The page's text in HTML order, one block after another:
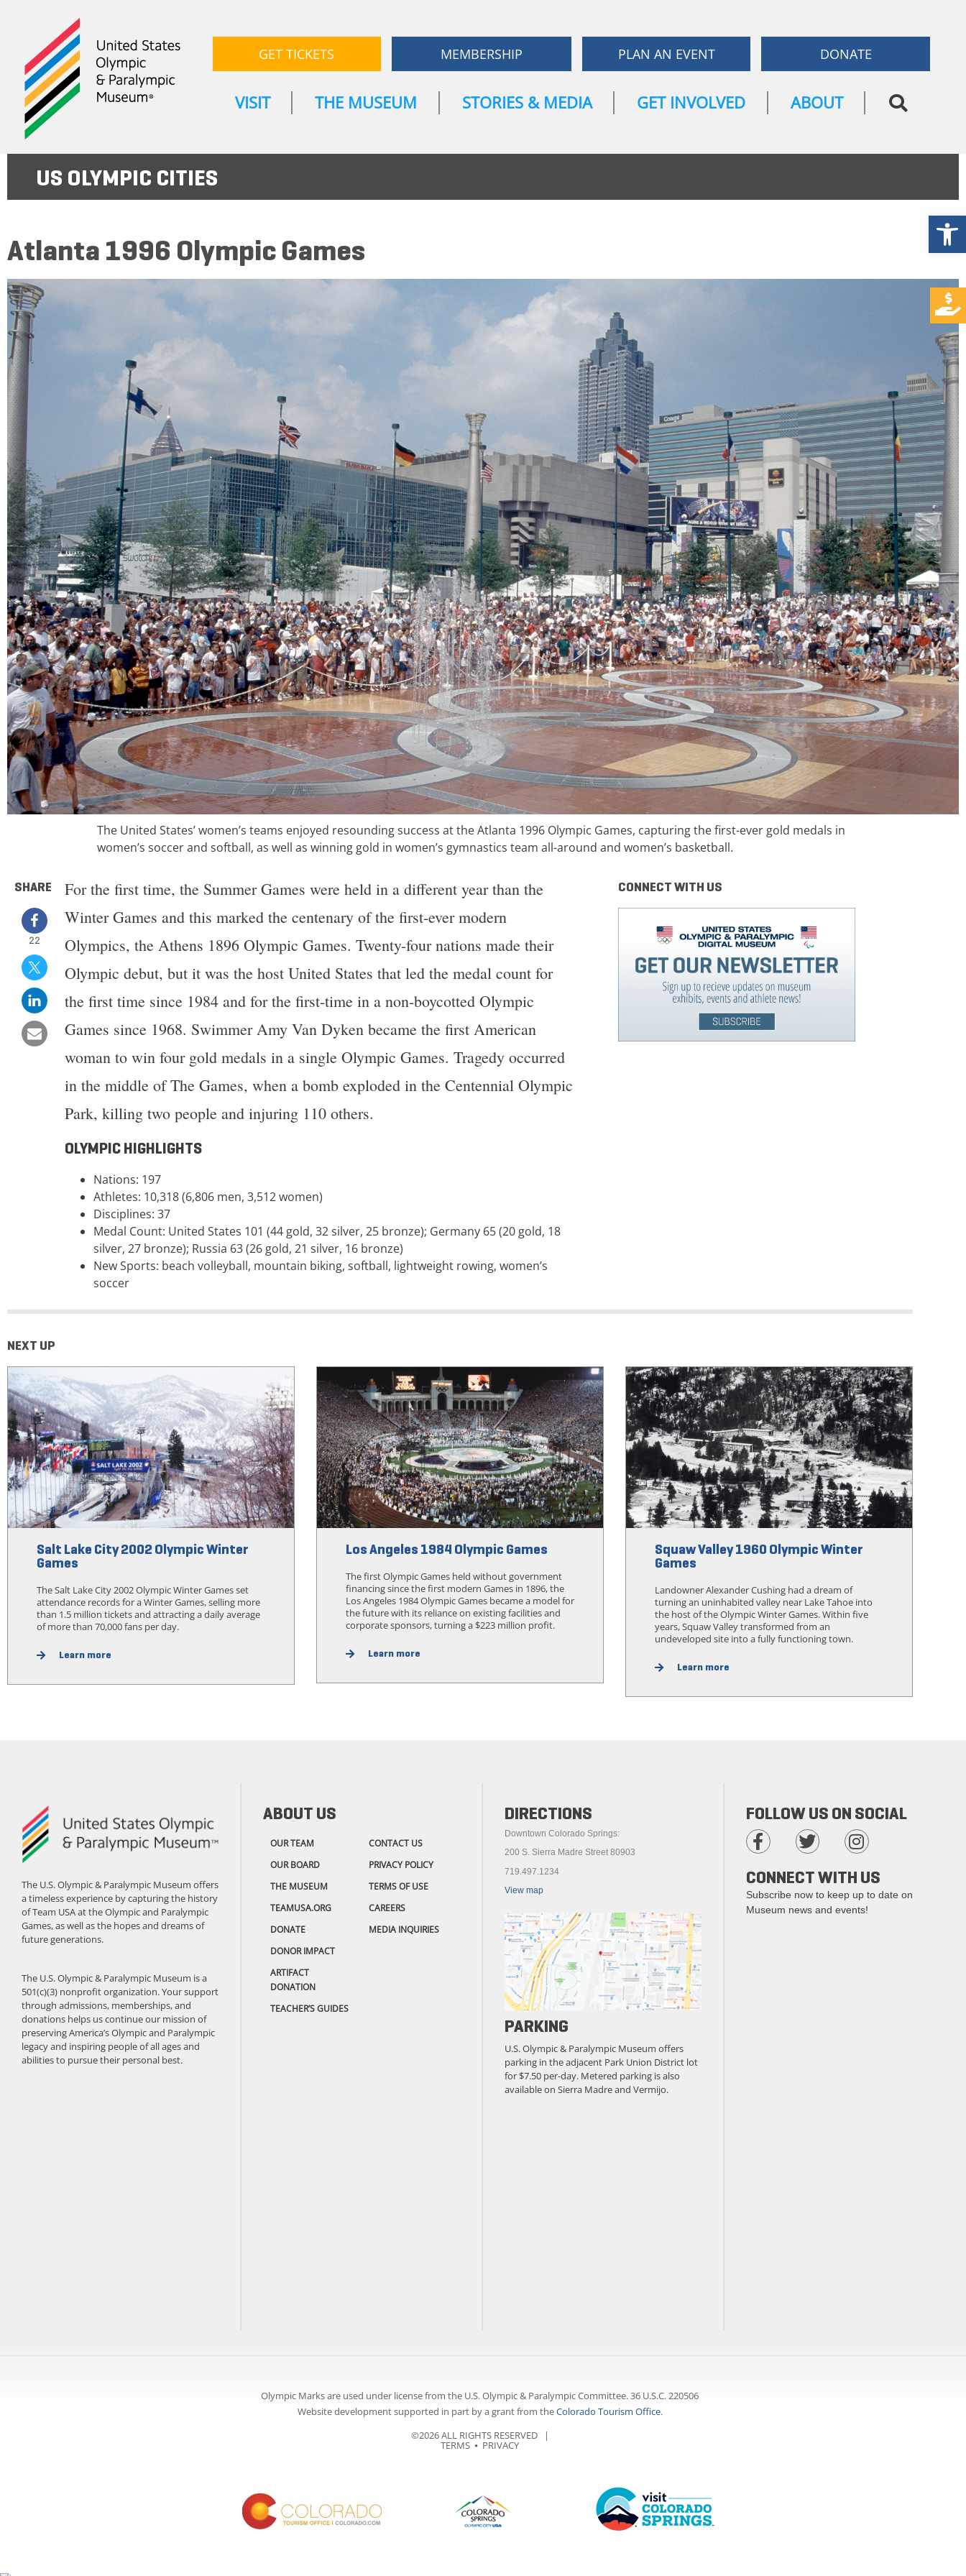
GET TICKETS MEMBERSHIP PLAN AN EVENT DONATE
VISIT THE MUSEUM STORIES & MEDIA GET INVOLVED ABOUT
US OLYMPIC CITIES
Atlanta 1996 Olympic Games
The United States’ women’s teams enjoyed resounding success at the Atlanta 1996 Olympic Games, capturing the first-ever gold medals in
women’s soccer and softball, as well as winning gold in women’s gymnastics team all-around and women’s basketball.
SHARE
22
For the first time, the Summer Games were held in a different year than the
Winter Games and this marked the centenary of the first-ever modern
Olympics, the Athens 1896 Olympic Games. Twenty-four nations made their
Olympic debut, but it was the host United States that led the medal count for
the first time since 1984 and for the first-time in a non-boycotted Olympic
Games since 1968. Swimmer Amy Van Dyken became the first American
woman to win four gold medals in a single Olympic Games. Tragedy occurred
in the middle of The Games, when a bomb exploded in the Centennial Olympic
Park, killing two people and injuring 110 others.
OLYMPIC HIGHLIGHTS
Nations: 197
Athletes: 10,318 (6,806 men, 3,512 women)
Disciplines: 37
Medal Count: United States 101 (44 gold, 32 silver, 25 bronze); Germany 65 (20 gold, 18
silver, 27 bronze); Russia 63 (26 gold, 21 silver, 16 bronze)
New Sports: beach volleyball, mountain biking, softball, lightweight rowing, women’s
soccer
CONNECT WITH US
NEXT UP
Salt Lake City 2002 Olympic Winter
Games
The Salt Lake City 2002 Olympic Winter Games set
attendance records for a Winter Games, selling more
than 1.5 million tickets and attracting a daily average
of more than 70,000 fans per day.
Learn more
Los Angeles 1984 Olympic Games
The first Olympic Games held without government
financing since the first modern Games in 1896, the
Los Angeles 1984 Olympic Games became a model for
the future with its reliance on existing facilities and
corporate sponsors, turning a $223 million profit.
Learn more
Squaw Valley 1960 Olympic Winter
Games
Landowner Alexander Cushing had a dream of
turning an uninhabited valley near Lake Tahoe into
the host of the Olympic Winter Games. Within five
years, Squaw Valley transformed from an
undeveloped site into a fully functioning town.
Learn more
The U.S. Olympic & Paralympic Museum offers
a timeless experience by capturing the history
of Team USA at the Olympic and Paralympic
Games, as well as the hopes and dreams of
future generations.
The U.S. Olympic & Paralympic Museum is a
501(c)(3) nonprofit organization. Your support
through admissions, memberships, and
donations helps us continue our mission of
preserving America’s Olympic and Paralympic
legacy and inspiring people of all ages and
abilities to pursue their personal best.
ABOUT US
OUR TEAM
OUR BOARD
THE MUSEUM
TEAMUSA.ORG
DONATE
DONOR IMPACT
ARTIFACT
DONATION
TEACHER’S GUIDES
CONTACT US
PRIVACY POLICY
TERMS OF USE
CAREERS
MEDIA INQUIRIES
DIRECTIONS
Downtown Colorado Springs:
200 S. Sierra Madre Street 80903
719.497.1234
View map
PARKING
U.S. Olympic & Paralympic Museum offers
parking in the adjacent Park Union District lot
for $7.50 per-day. Metered parking is also
available on Sierra Madre and Vermijo.
FOLLOW US ON SOCIAL
CONNECT WITH US
Subscribe now to keep up to date on
Museum news and events!
Olympic Marks are used under license from the U.S. Olympic & Paralympic Committee. 36 U.S.C. 220506
Website development supported in part by a grant from theColorado Tourism Office.
©2026 ALL RIGHTS RESERVED |
TERMS ⦁ PRIVACY